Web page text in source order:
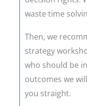
waste time
Then, we
strategy
who should be
outcomes we
you straight.